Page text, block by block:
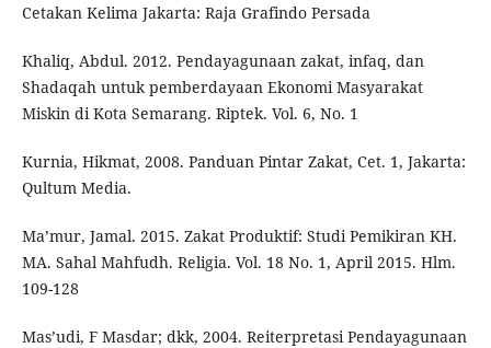
Cetakan Kelima Jakarta: Raja Grafindo Persada
Khaliq, Abdul. 2012. Pendayagunaan zakat, infaq, dan
Shadaqah untuk pemberdayaan Ekonomi Masyarakat
Miskin di Kota Semarang. Riptek. Vol. 6, No. 1
Kurnia, Hikmat, 2008. Panduan Pintar Zakat, Cet. 1, Jakarta:
Qultum Media.
Ma’mur, Jamal. 2015. Zakat Produktif: Studi Pemikiran KH.
MA. Sahal Mahfudh. Religia. Vol. 18 No. 1, April 2015. Hlm.
109-128
Mas’udi, F Masdar; dkk, 2004. Reiterpretasi Pendayagunaan